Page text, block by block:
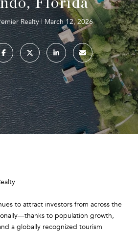
Florida
Realty March 12, 2026
to attract investors from across the
to population growth,
a globally recognized tourism